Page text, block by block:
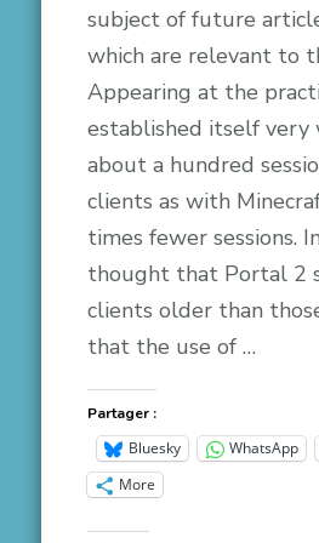
subject of future
which are relevant to
Appearing at the
established itself
about a hundred
clients as with
times fewer sessions.
thought that Portal 2
clients older than
that the use of …
Partager :
Bluesky WhatsApp
More